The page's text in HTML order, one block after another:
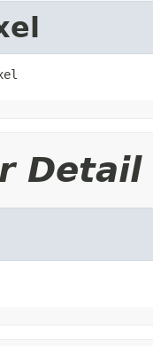
Detail